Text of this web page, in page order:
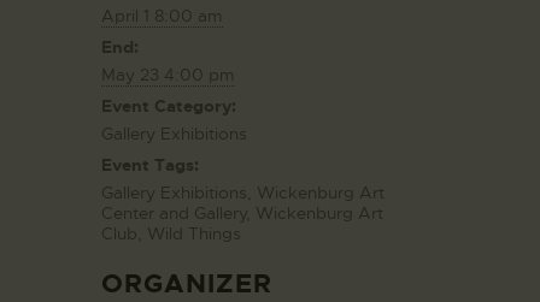
April 1 8:00 am
End:
May 23 4:00 pm
Event Category:
Gallery Exhibitions
Event Tags:
Gallery Exhibitions Wickenburg Art
Center and Gallery, Wickenburg Art
Club Wild Things
ORGANIZER